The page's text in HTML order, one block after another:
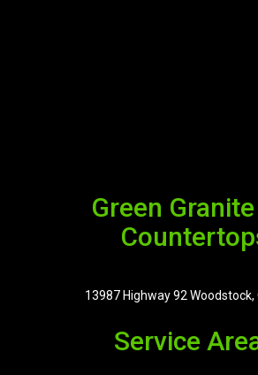
Green
13987 Highway 92 Woodstock,
Service